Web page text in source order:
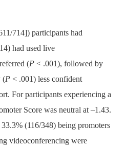
714]) participants had
had used live
(P < .001), followed by
(P < .001) less confident
For participants experiencing a
Score was neutral at –1.43.
(116/348) being promoters
videoconferencing were